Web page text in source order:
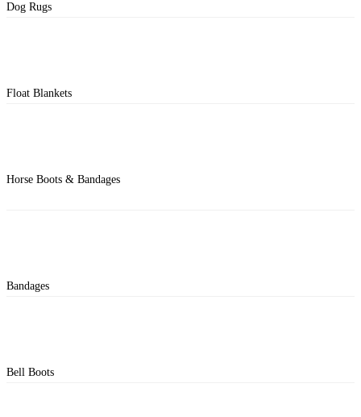
Dog Rugs
Float Blankets
Horse Boots & Bandages
Bandages
Bell Boots